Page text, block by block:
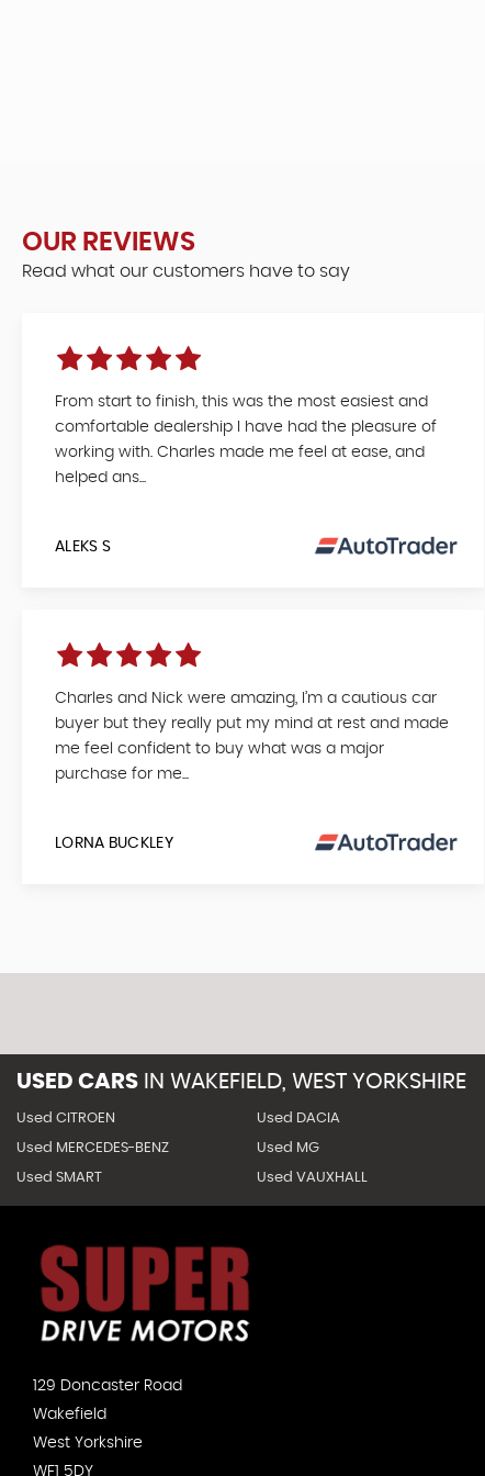
OUR REVIEWS
Read what our customers have to say
From start to finish, this was the most easiest and
comfortable dealership I have had the pleasure of
working with. Charles made me feel at ease, and
helped ans...
ALEKS S
Charles and Nick were amazing, I’m a cautious car
buyer but they really put my mind at rest and made
me feel confident to buy what was a major
purchase for me...
LORNA BUCKLEY
USED CARS IN WAKEFIELD, WEST YORKSHIRE
Used CITROEN Used DACIA
Used MERCEDES-BENZ Used MG
Used SMART Used VAUXHALL
129 Doncaster Road
Wakefield
West Yorkshire
WF1 5DY